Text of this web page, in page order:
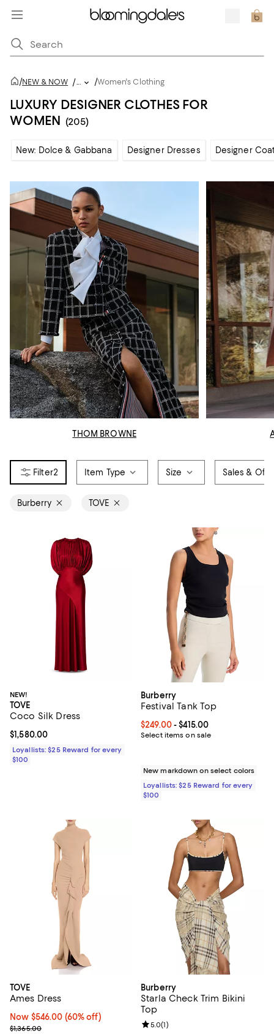
/NEW & NOW /... /Women's Clothing
LUXURY DESIGNER CLOTHES FOR
WOMEN (205)
New: Dolce & Gabbana Designer Dresses Designer
THOM BROWNE
2 Item Type Size Sales &
Burberry TOVE
NEW!
TOVE
Coco Silk Dress
Current price $1,580.00; ;
$1,580.00
Loyallists: $25 Reward for every
$100
Burberry
Festival Tank Top
Current price From $249.00 to
$249.00- $415.00
Select items on sale
New markdown on select colors
Loyallists: $25 Reward for every
$100
TOVE
Ames Dress
Now $546.00; 60% off;
Now $546.00 (60% off)
Previous price $1,365.00
$1,365.00
Burberry
Starla Check Trim Bikini
Top
Review rating: 5.0 out of 5; 1
5.0(1)